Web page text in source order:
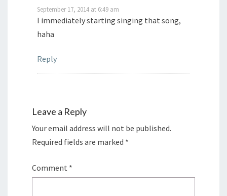
September 17, 2014 at 6:49 am
I immediately starting singing that song,
haha
Reply
Leave a Reply
Your email address will not be published.
Required fields are marked *
Comment *